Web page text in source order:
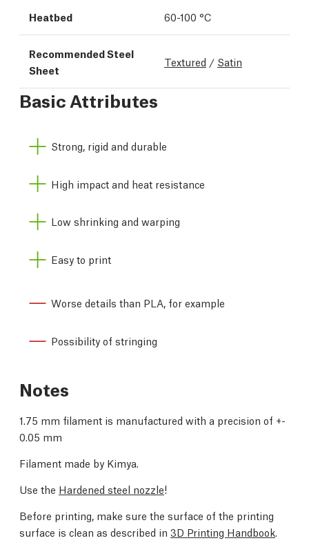
Heatbed 60-100 °C
Recommended Steel
Sheet
Textured / Satin
Basic Attributes
Strong, rigid and durable
High impact and heat resistance
Low shrinking and warping
Easy to print
Worse details than PLA, for example
Possibility of stringing
Notes
1.75 mm filament is manufactured with a precision of +-
0.05 mm
Filament made by Kimya.
Use the Hardened steel nozzle!
Before printing, make sure the surface of the printing
surface is clean as described in 3D Printing Handbook